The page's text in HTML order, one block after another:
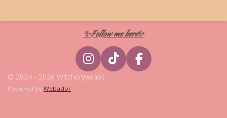
✨Follow me here✨
I
n
T
i
F
a
© 2024 - 2026 Witcherywraps
Powered by Webador